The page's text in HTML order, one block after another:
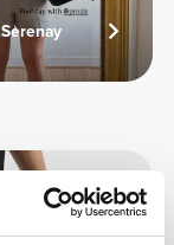
Serenay